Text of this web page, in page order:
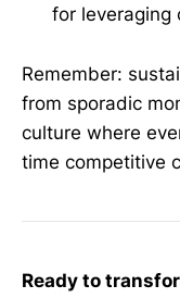
for leveraging
Remember:
from sporadic
culture where
time competitive
Ready to